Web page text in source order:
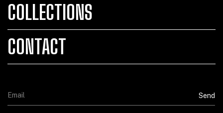
COLLECTIONS
CONTACT